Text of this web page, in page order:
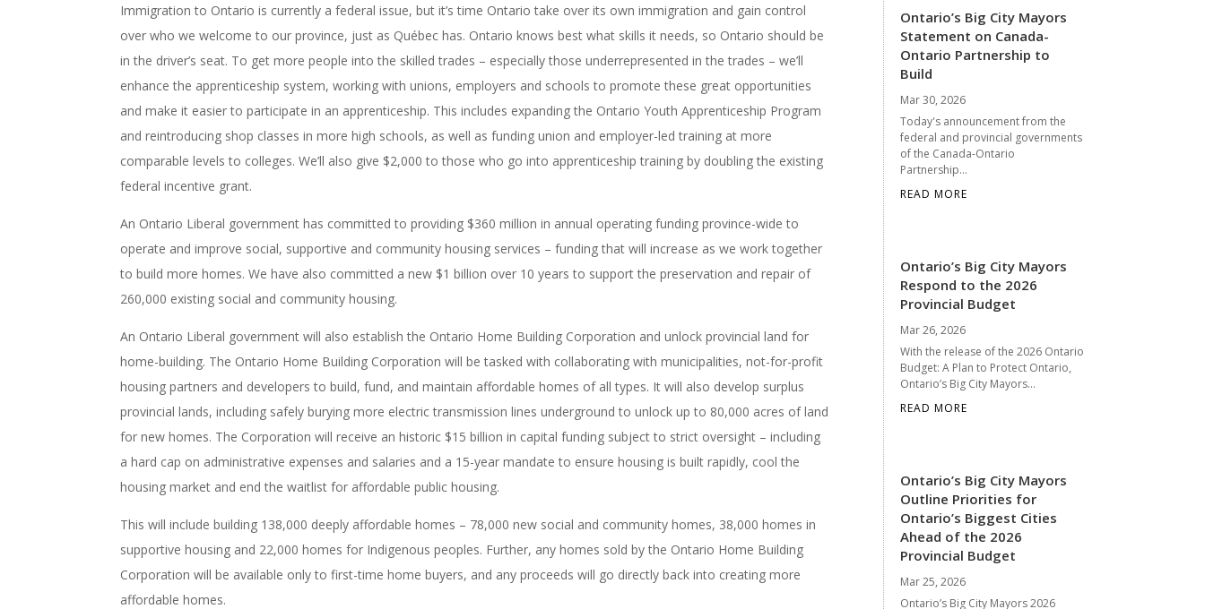
Immigration to Ontario is currently a federal issue, but it’s time Ontario take over its own immigration and gain control
over who we welcome to our province, just as Québec has. Ontario knows best what skills it needs, so Ontario should be
in the driver’s seat. To get more people into the skilled trades – especially those underrepresented in the trades – we’ll
enhance the apprenticeship system, working with unions, employers and schools to promote these great opportunities
and make it easier to participate in an apprenticeship. This includes expanding the Ontario Youth Apprenticeship Program
and reintroducing shop classes in more high schools, as well as funding union and employer-led training at more
comparable levels to colleges. We’ll also give $2,000 to those who go into apprenticeship training by doubling the existing
federal incentive grant.
An Ontario Liberal government has committed to providing $360 million in annual operating funding province-wide to
operate and improve social, supportive and community housing services – funding that will increase as we work together
to build more homes. We have also committed a new $1 billion over 10 years to support the preservation and repair of
260,000 existing social and community housing.
An Ontario Liberal government will also establish the Ontario Home Building Corporation and unlock provincial land for
home-building. The Ontario Home Building Corporation will be tasked with collaborating with municipalities, not-for-profit
housing partners and developers to build, fund, and maintain affordable homes of all types. It will also develop surplus
provincial lands, including safely burying more electric transmission lines underground to unlock up to 80,000 acres of land
for new homes. The Corporation will receive an historic $15 billion in capital funding subject to strict oversight – including
a hard cap on administrative expenses and salaries and a 15-year mandate to ensure housing is built rapidly, cool the
housing market and end the waitlist for affordable public housing.
This will include building 138,000 deeply affordable homes – 78,000 new social and community homes, 38,000 homes in
supportive housing and 22,000 homes for Indigenous peoples. Further, any homes sold by the Ontario Home Building
Corporation will be available only to first-time home buyers, and any proceeds will go directly back into creating more
affordable homes.
Ontario’s Big City Mayors
Statement on Canada-
Ontario Partnership to
Build
Mar 30, 2026
Today's announcement from the
federal and provincial governments
of the Canada-Ontario
Partnership...
READ MORE
Ontario’s Big City Mayors
Respond to the 2026
Provincial Budget
Mar 26, 2026
With the release of the 2026 Ontario
Budget: A Plan to Protect Ontario,
Ontario’s Big City Mayors...
READ MORE
Ontario’s Big City Mayors
Outline Priorities for
Ontario’s Biggest Cities
Ahead of the 2026
Provincial Budget
Mar 25, 2026
Ontario’s Big City Mayors 2026